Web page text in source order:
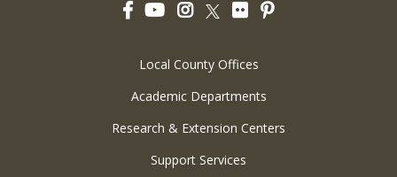
Twitter
Local County Offices
Academic Departments
Research & Extension Centers
Support Services